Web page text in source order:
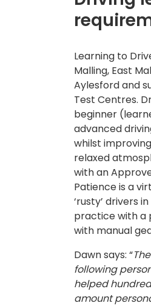
Learning to
Malling, East
Aylesford and
Test Centres.
beginner
advanced
whilst
relaxed
with an
Patience is a
‘rusty’ drivers
practice with a
with manual
Dawn says: “
following
helped
amount